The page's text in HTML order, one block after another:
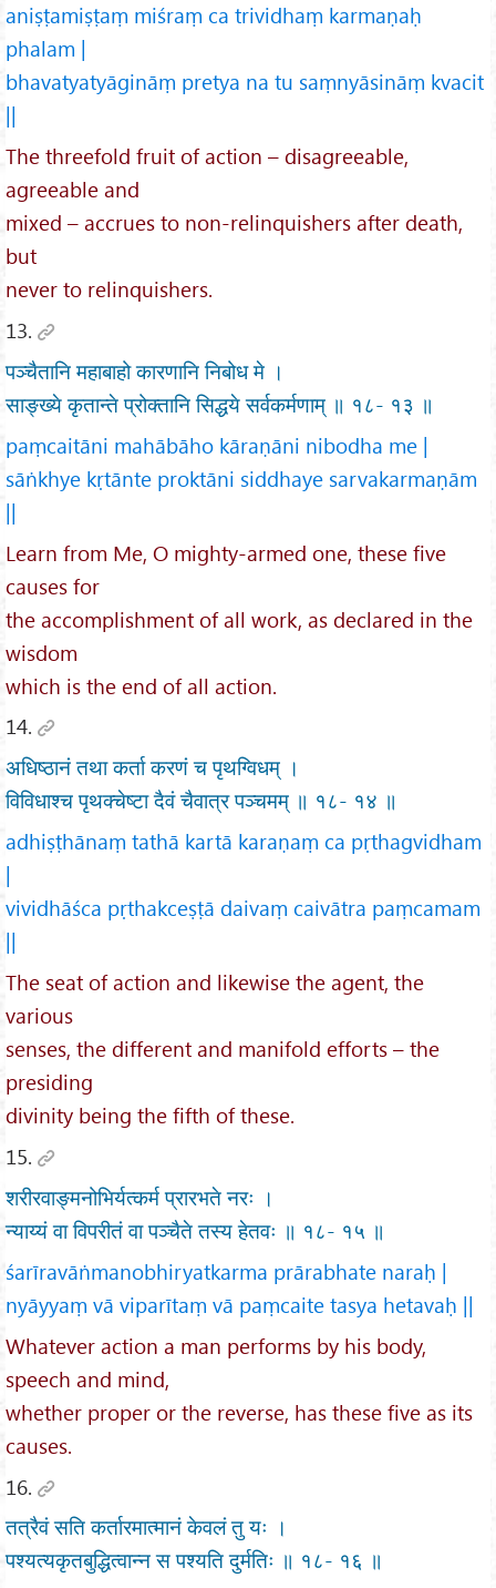
aniṣṭamiṣṭaṃ miśraṃ ca trividhaṃ karmaṇaḥ
phalam |
bhavatyatyāgināṃ pretya na tu saṃnyāsināṃ kvacit
||
The threefold fruit of action – disagreeable,
agreeable and
mixed – accrues to non-relinquishers after death,
but
never to relinquishers.
13.
पञ्चैतानि महाबाहो कारणानि निबोध मे ।
साङ्ख्ये कृतान्ते प्रोक्तानि सिद्धये सर्वकर्मणाम् ॥ १८- १३ ॥
paṃcaitāni mahābāho kāraṇāni nibodha me |
sāṅkhye kṛtānte proktāni siddhaye sarvakarmaṇām
||
Learn from Me, O mighty-armed one, these five
causes for
the accomplishment of all work, as declared in the
wisdom
which is the end of all action.
14.
अधिष्ठानं तथा कर्ता करणं च पृथग्विधम् ।
विविधाश्च पृथक्चेष्टा दैवं चैवात्र पञ्चमम् ॥ १८- १४ ॥
adhiṣṭhānaṃ tathā kartā karaṇaṃ ca pṛthagvidham
|
vividhāśca pṛthakceṣṭā daivaṃ caivātra paṃcamam
||
The seat of action and likewise the agent, the
various
senses, the different and manifold efforts – the
presiding
divinity being the fifth of these.
15.
शरीरवाङ्मनोभिर्यत्कर्म प्रारभते नरः ।
न्याय्यं वा विपरीतं वा पञ्चैते तस्य हेतवः ॥ १८- १५ ॥
śarīravāṅmanobhiryatkarma prārabhate naraḥ |
nyāyyaṃ vā viparītaṃ vā paṃcaite tasya hetavaḥ ||
Whatever action a man performs by his body,
speech and mind,
whether proper or the reverse, has these five as its
causes.
16.
तत्रैवं सति कर्तारमात्मानं केवलं तु यः ।
पश्यत्यकृतबुद्धित्वान्न स पश्यति दुर्मतिः ॥ १८- १६ ॥